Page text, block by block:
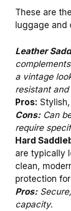
These are
luggage and
Leather
a vintage
resistant
Pros:
Cons:Can
require
Hard
are typically
clean,
protection
Pros:
capacity.